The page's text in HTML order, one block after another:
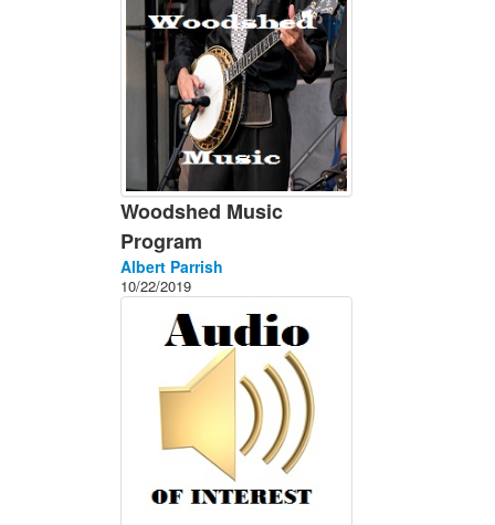
Woodshed Music
Program
Albert Parrish
10/22/2019